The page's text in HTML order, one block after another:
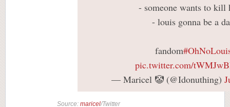
- someone wants to kill
- louis gonna be a
fandom
pic.twitter.com/
— Maricel 🤡 (@Idonuthing)
Source: maricel/Twitter